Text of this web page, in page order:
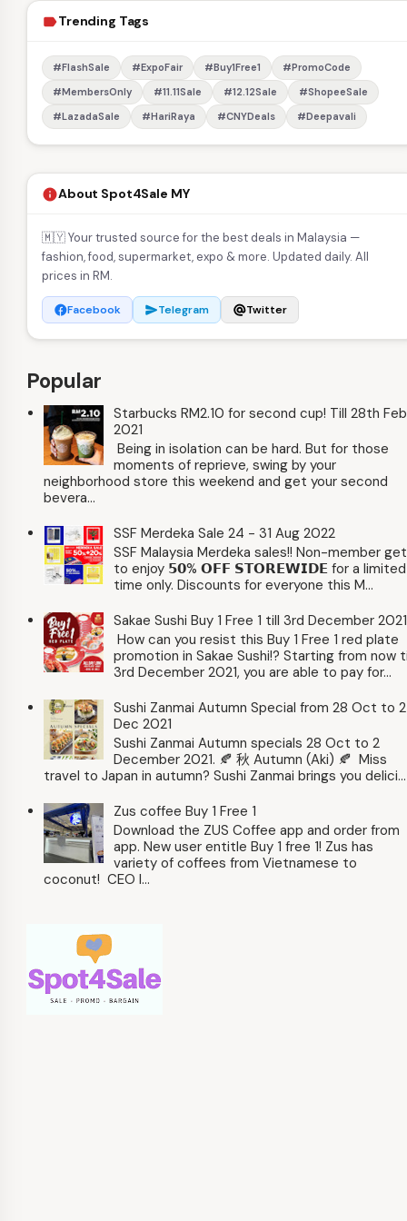
labelTrending Tags
#FlashSale #ExpoFair #Buy1Free1
#PromoCode
#MembersOnly
#11.11Sale #12.12Sale
#ShopeeSale
#LazadaSale
#HariRaya #CNYDeals #Deepavali
infoAbout Spot4Sale MY
🇲🇾 Your trusted source for the best deals in Malaysia —
fashion, food, supermarket, expo & more. Updated daily. All
prices in RM.
facebookFacebook sendTelegram alternate_emailTwitter
Popular
Starbucks RM2.10 for second cup! Till 28th Feb
2021
Being in isolation can be hard. But for those
moments of reprieve, swing by your
neighborhood store this weekend and get your second
bevera...
SSF Merdeka Sale 24 - 31 Aug 2022
SSF Malaysia Merdeka sales!! Non-member
to enjoy 𝟱𝟬% 𝗢𝗙𝗙 𝗦𝗧𝗢𝗥𝗘𝗪𝗜𝗗𝗘 for a limited
time only. Discounts for everyone this M...
Sakae Sushi Buy 1 Free 1 till 3rd December 2021
How can you resist this Buy 1 Free 1 red plate
promotion in Sakae Sushi!? Starting from now
3rd December 2021, you are able to pay for...
Sushi Zanmai Autumn Special from 28 Oct to 2
Dec 2021
Sushi Zanmai Autumn specials 28 Oct to 2
December 2021. 🍂 秋 Autumn (Aki) 🍂 Miss
travel to Japan in autumn? Sushi Zanmai brings you delici...
Zus coffee Buy 1 Free 1
Download the ZUS Coffee app and order from
app. New user entitle Buy 1 free 1! Zus has
variety of coffees from Vietnamese to
coconut! CEO l...